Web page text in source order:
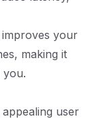
your
making it
you.
user